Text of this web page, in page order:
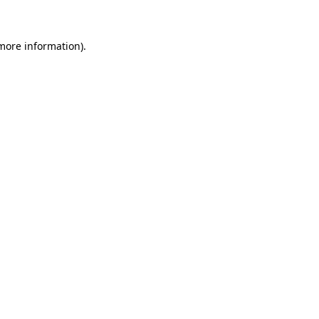
information).